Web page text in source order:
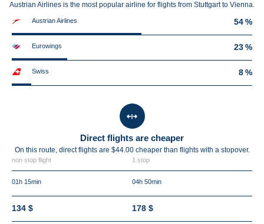
Austrian Airlines is the most popular airline for flights from Stuttgart to Vienna.
Austrian Airlines 54 %
Eurowings 23 %
Swiss 8 %
Direct flights are cheaper
On this route, direct flights are $44.00 cheaper than flights with a stopover.
non stop flight 1 stop
01h 15min 04h 50min
134 $ 178 $